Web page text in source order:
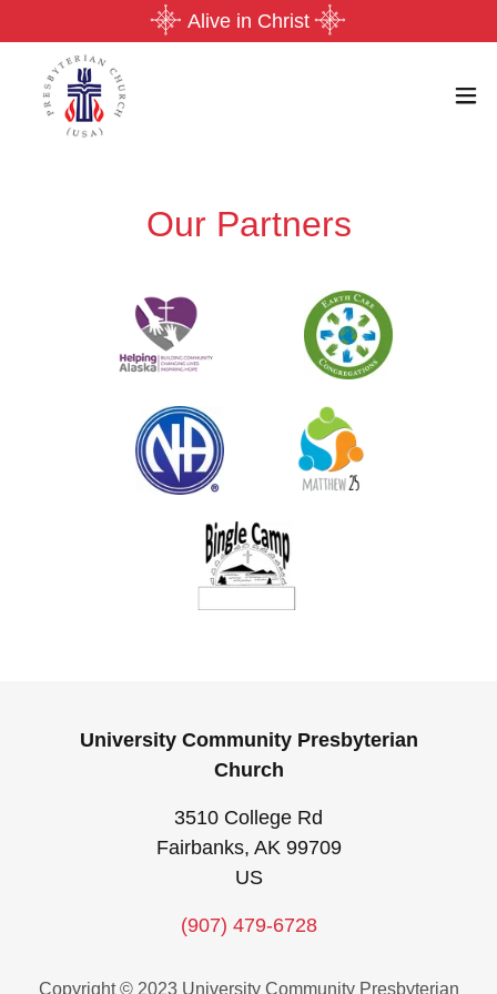
Alive in Christ
Our Partners
University Community Presbyterian
Church
3510 College Rd
Fairbanks, AK 99709
US
(907) 479-6728
Copyright © 2023 University Community Presbyterian